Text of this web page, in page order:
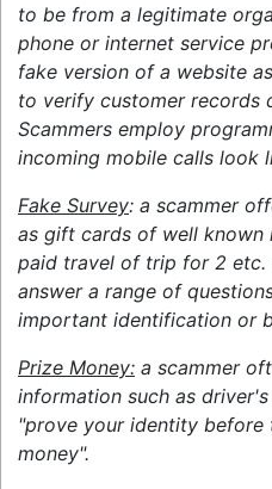
to be from a legitimate
phone or internet service
fake version of a website
to verify customer records
Scammers employ
incoming mobile calls look
Fake Survey: a scammer
as gift cards of well known
paid travel of trip for 2 etc.
answer a range of
important identification or
Prize Money: a scammer
information such as
"prove your identity before
money".